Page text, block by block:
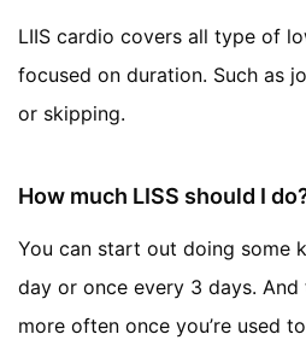
LIIS cardio covers all type of
focused on duration. Such as
or skipping.
How much LISS should I
You can start out doing some
day or once every 3 days.
more often once you’re used